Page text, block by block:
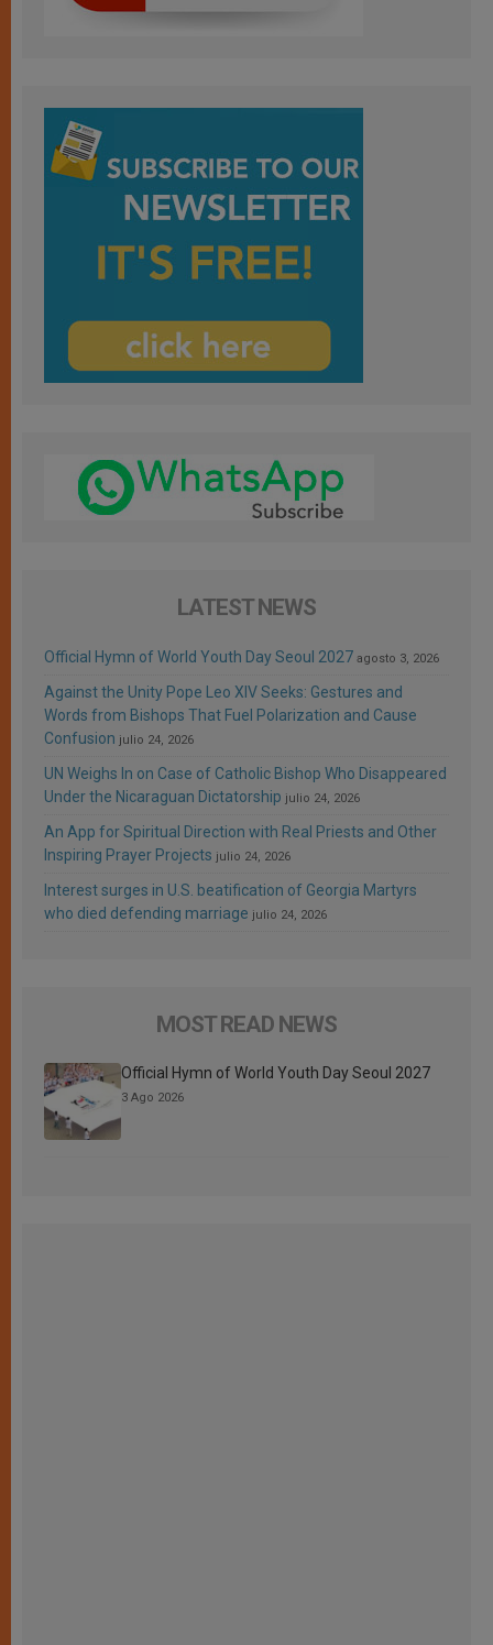
LATEST NEWS
Official Hymn of World Youth Day Seoul 2027 agosto 3, 2026
Against the Unity Pope Leo XIV Seeks: Gestures and
Words from Bishops That Fuel Polarization and Cause
Confusion julio 24, 2026
UN Weighs In on Case of Catholic Bishop Who Disappeared
Under the Nicaraguan Dictatorship julio 24, 2026
An App for Spiritual Direction with Real Priests and Other
Inspiring Prayer Projects julio 24, 2026
Interest surges in U.S. beatification of Georgia Martyrs
who died defending marriage julio 24, 2026
MOST READ NEWS
Official Hymn of World Youth Day Seoul 2027
3 Ago 2026